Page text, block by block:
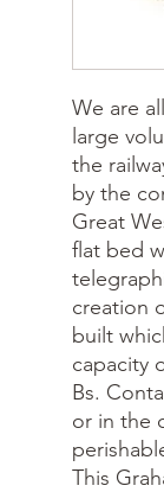
We are
large
the
by the
Great
flat bed
creation
built
capacity
Bs.
or in the
This